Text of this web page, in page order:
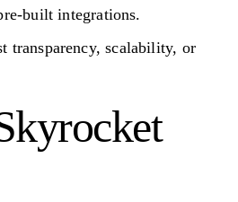
built integrations.
transparency, scalability, or